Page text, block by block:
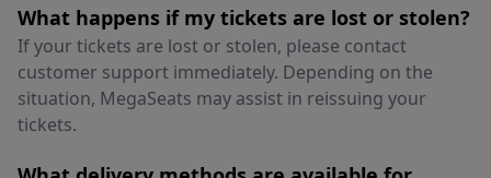
What happens if my tickets are lost or stolen?
If your tickets are lost or stolen, please contact
customer support immediately. Depending on the
situation, MegaSeats may assist in reissuing your
tickets.